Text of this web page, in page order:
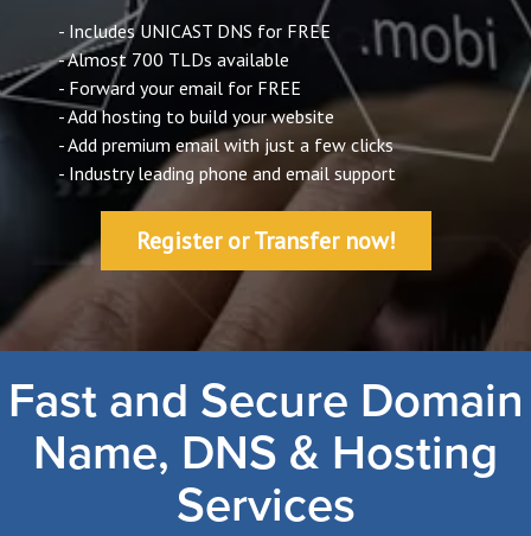
- Includes UNICAST DNS for FREE
- Almost 700 TLDs available
- Forward your email for FREE
- Add hosting to build your website
- Add premium email with just a few clicks
- Industry leading phone and email support
Register or Transfer now!
Fast and Secure Domain
Name, DNS & Hosting
Services